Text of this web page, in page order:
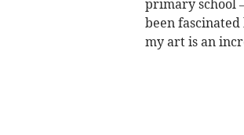
primary school
been
my art is an